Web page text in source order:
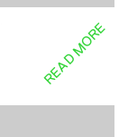
READ MORE